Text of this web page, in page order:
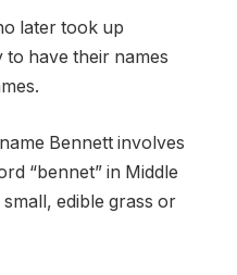
later took up
have their names
Bennett involves
“bennet” in Middle
edible grass or